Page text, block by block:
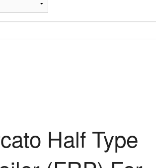
Half Type